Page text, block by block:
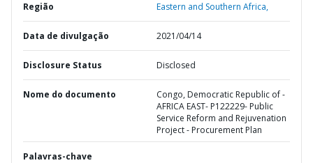
Região Eastern and Southern Africa,
Data de divulgação 2021/04/14
Disclosure Status Disclosed
Nome do documento
Congo, Democratic Republic of -
AFRICA EAST- P122229- Public
Service Reform and Rejuvenation
Project - Procurement Plan
Palavras-chave